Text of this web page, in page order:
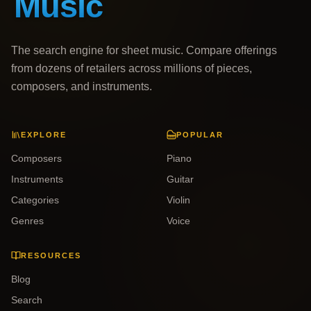
The search engine for sheet music. Compare offerings
from dozens of retailers across millions of pieces,
composers, and instruments.
EXPLORE
Composers
Instruments
Categories
Genres
POPULAR
Piano
Guitar
Violin
Voice
RESOURCES
Blog
Search